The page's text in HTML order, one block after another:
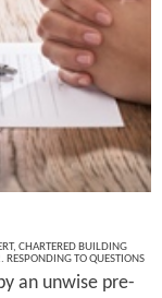
, CHARTERED BUILDING
RESPONDING TO QUESTIONS
an unwise pre-